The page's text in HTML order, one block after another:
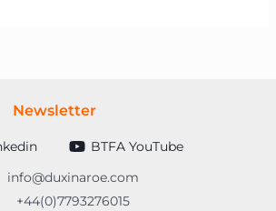
Newsletter
BTFA YouTube
info@duxinaroe.com
+44(0)7793276015